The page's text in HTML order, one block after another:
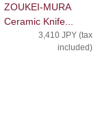
ZOUKEI-MURA
Ceramic Knife...
3,410 JPY (tax
included)